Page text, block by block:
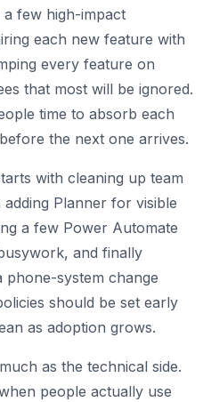
few high-impact
each new feature with
every feature on
that most will be ignored.
time to absorb each
the next one arrives.
with cleaning up team
Planner for visible
a few Power Automate
and finally
phone-system change
should be set early
as adoption grows.
as the technical side.
people actually use